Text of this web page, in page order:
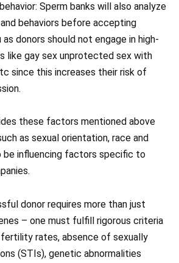
Sperm banks will also analyze
behaviors before accepting
donors should not engage in high-
like gay sex unprotected sex with
since this increases their risk of
these factors mentioned above
as sexual orientation, race and
be influencing factors specific to
donor requires more than just
– one must fulfill rigorous criteria
rates, absence of sexually
(STIs), genetic abnormalities